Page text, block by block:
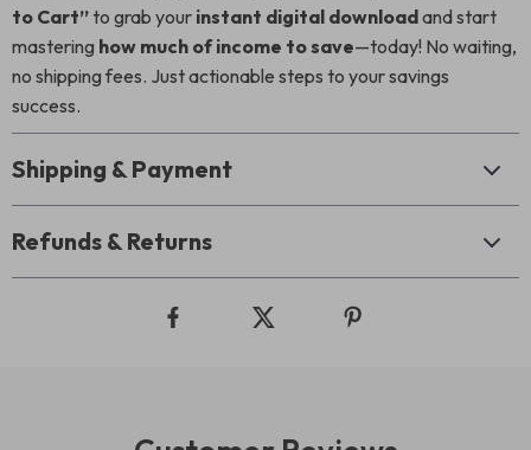
to Cart”to grab your instant digital downloadand start
mastering how much of income to save—today! No waiting,
no shipping fees. Just actionable steps to your savings
success.
Shipping & Payment
Refunds & Returns